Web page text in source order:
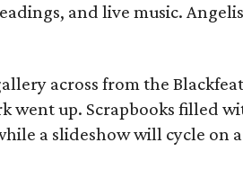
and live music.
across from the
went up. Scrapbooks filled
a slideshow will cycle on